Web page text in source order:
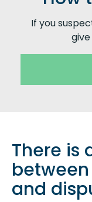
If you
There is
and